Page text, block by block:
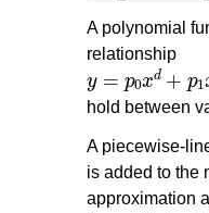
A polynomial
relationship
d+ p
hold between
A piecewise-
is added to the
approximation